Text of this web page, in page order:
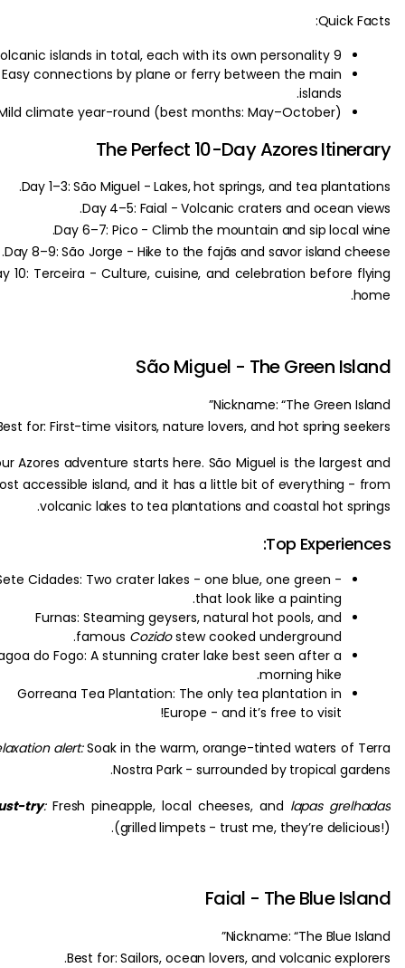
Easy connections by plane or ferry between the main
Mild climate year-round (best months: May–October).
The Perfect 10-Day Azores
Day 1–3: São Miguel - Lakes, hot springs, and tea
Day 4–5: Faial - Volcanic craters and ocean
Day 6–7: Pico - Climb the mountain and sip
Day 8–9: São Jorge - Hike to the fajãs and savor island
Day 10: Terceira - Culture, cuisine, and celebration
São Miguel - The Green
Nickname: “The Green
Best for: First-time visitors, nature lovers, and hot spring
Your Azores adventure starts here. São Miguel is the
most accessible island, and it has a little bit of everything
volcanic lakes to tea plantations and coastal hot
Top
Sete Cidades: Two crater lakes - one blue, one green -
that look like a painting.
Furnas: Steaming geysers, natural hot pools, and
famousCozidostew cooked underground.
Lagoa do Fogo: A stunning crater lake best seen after a
morning hike.
Gorreana Tea Plantation: The only tea plantation in
Europe - and it’s free to visit!
Relaxation alert: Soak in the warm, orange-tinted waters
Nostra Park - surrounded by tropical
Must-try:Fresh pineapple, local cheeses, andlapas
(grilled limpets - trust me, they’re
Faial - The Blue
Nickname: “The Blue
Best for: Sailors, ocean lovers, and volcanic